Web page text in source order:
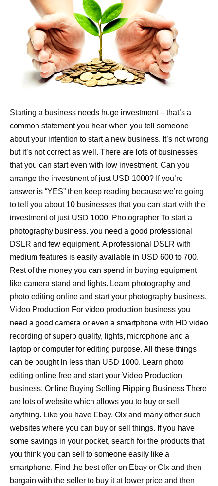
Starting a business needs huge investment – that’s a
common statement you hear when you tell someone
about your intention to start a new business. It’s not wrong
but it’s not correct as well. There are lots of businesses
that you can start even with low investment. Can you
arrange the investment of just USD 1000? If you’re
answer is “YES” then keep reading because we’re going
to tell you about 10 businesses that you can start with the
investment of just USD 1000. Photographer To start a
photography business, you need a good professional
DSLR and few equipment. A professional DSLR with
medium features is easily available in USD 600 to 700.
Rest of the money you can spend in buying equipment
like camera stand and lights. Learn photography and
photo editing online and start your photography business.
Video Production For video production business you
need a good camera or even a smartphone with HD video
recording of superb quality, lights, microphone and a
laptop or computer for editing purpose. All these things
can be bought in less than USD 1000. Learn photo
editing online free and start your Video Production
business. Online Buying Selling Flipping Business There
are lots of website which allows you to buy or sell
anything. Like you have Ebay, Olx and many other such
websites where you can buy or sell things. If you have
some savings in your pocket, search for the products that
you think you can sell to someone easily like a
smartphone. Find the best offer on Ebay or Olx and then
bargain with the seller to buy it at lower price and then